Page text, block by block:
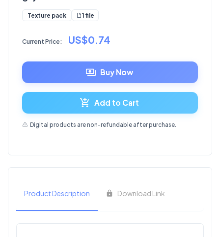
Texture pack 1 file
Current Price: US$0.74
Buy Now
Add to Cart
Digital products are non-refundable after purchase.
Product Description Download Link